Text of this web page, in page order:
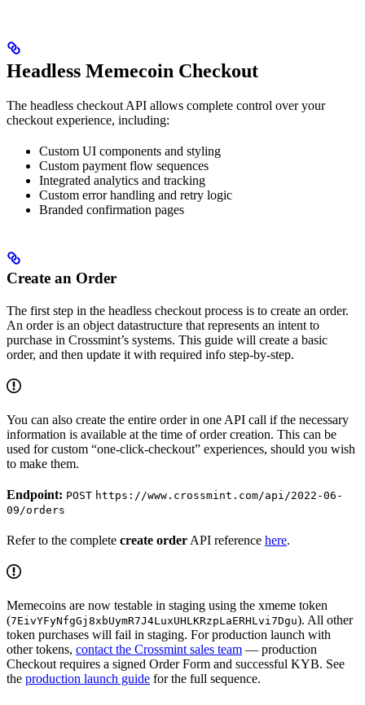
Headless Memecoin Checkout
The headless checkout API allows complete control over your
checkout experience, including:
Custom UI components and styling
Custom payment flow sequences
Integrated analytics and tracking
Custom error handling and retry logic
Branded confirmation pages
Create an Order
The first step in the headless checkout process is to create an order.
An order is an object datastructure that represents an intent to
purchase in Crossmint’s systems. This guide will create a basic
order, and then update it with required info step-by-step.
You can also create the entire order in one API call if the necessary
information is available at the time of order creation. This can be
used for custom “one-click-checkout” experiences, should you wish
to make them.
Endpoint: POST https://www.crossmint.com/api/2022-06-
09/orders
Refer to the complete create order API reference here.
Memecoins are now testable in staging using the xmeme token
(7EivYFyNfgGj8xbUymR7J4LuxUHLKRzpLaERHLvi7Dgu). All other
token purchases will fail in staging. For production launch with
other tokens, contact the Crossmint sales team — production
Checkout requires a signed Order Form and successful KYB. See
the production launch guide for the full sequence.